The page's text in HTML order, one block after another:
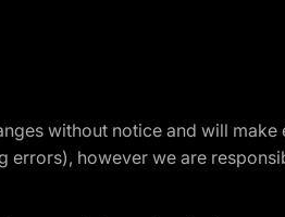
without notice and will
errors), however we are